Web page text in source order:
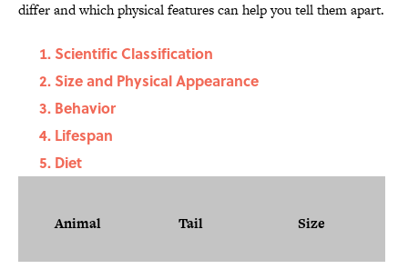
differ and which physical features can help you tell them apart.
Scientific Classification
Size and Physical Appearance
Behavior
Lifespan
Diet
Animal Tail Size